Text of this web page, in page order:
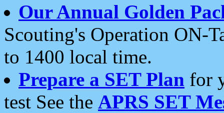
Our Annual Golden
Scouting's Operation ON-
to 1400 local time.
Prepare a SET Plan for
test See the APRS SET